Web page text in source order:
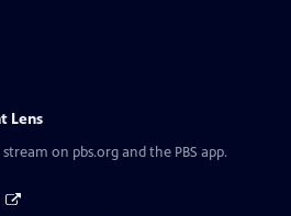
Lens
on pbs.org and the PBS app.